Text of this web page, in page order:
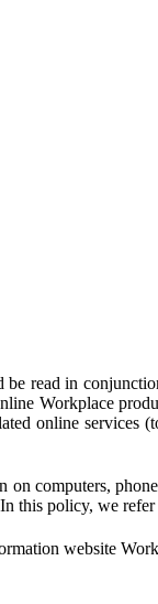
be read in
Workplace
online services
computers,
this policy, we refer
website